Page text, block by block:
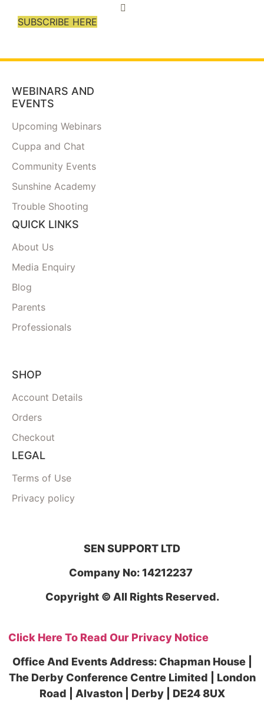
SUBSCRIBE HERE
WEBINARS AND
EVENTS
Upcoming Webinars
Cuppa and Chat
Community Events
Sunshine Academy
Trouble Shooting
QUICK LINKS
About Us
Media Enquiry
Blog
Parents
Professionals
SHOP
Account Details
Orders
Checkout
LEGAL
Terms of Use
Privacy policy
SEN SUPPORT LTD
Company No: 14212237
Copyright © All Rights Reserved.
Click Here To Read Our Privacy Notice
Office And Events Address: Chapman House |
The Derby Conference Centre Limited | London
Road | Alvaston | Derby | DE24 8UX